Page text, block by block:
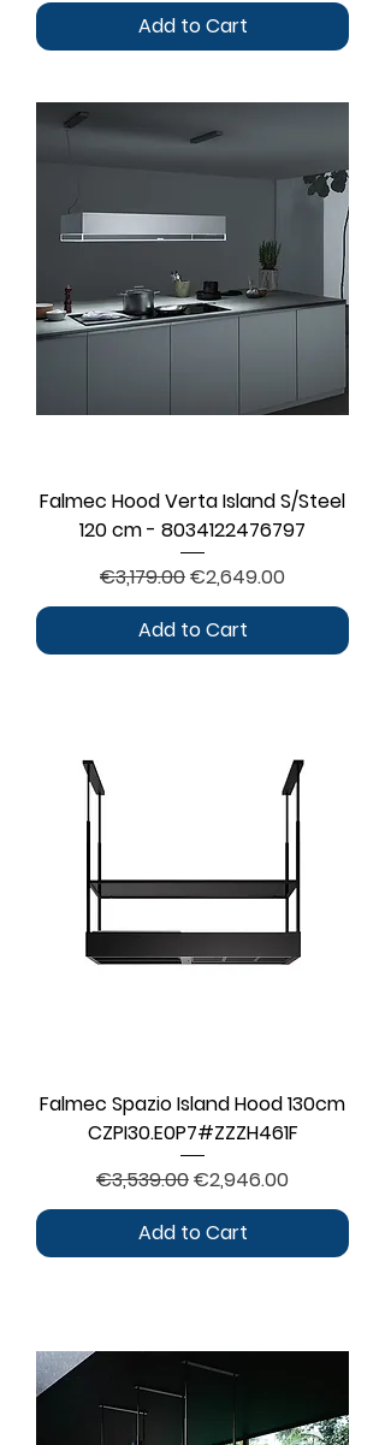
Add to Cart
Falmec Hood Verta Island S/Steel
120 cm - 8034122476797
Regular Price
€3,179.00Sale Price
€2,649.00
Add to Cart
Falmec Spazio Island Hood 130cm
CZPI30.E0P7#ZZZH461F
Regular Price
€3,539.00Sale Price
€2,946.00
Add to Cart